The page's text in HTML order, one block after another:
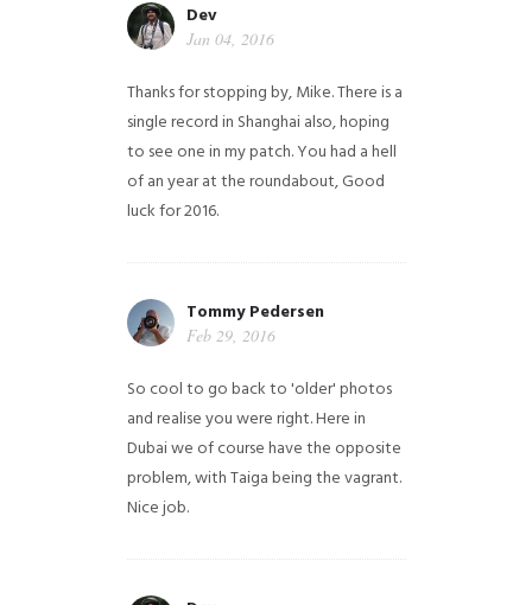
Dev
Jan 04, 2016
Thanks for stopping by, Mike. There is a
single record in Shanghai also, hoping
to see one in my patch. You had a hell
of an year at the roundabout, Good
luck for 2016.
Tommy Pedersen
Feb 29, 2016
So cool to go back to 'older' photos
and realise you were right.Here in
Dubai we of course have the opposite
problem, with Taiga being the vagrant.
Nice job.